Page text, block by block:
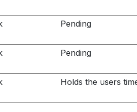
Pending
Pending
Holds the users